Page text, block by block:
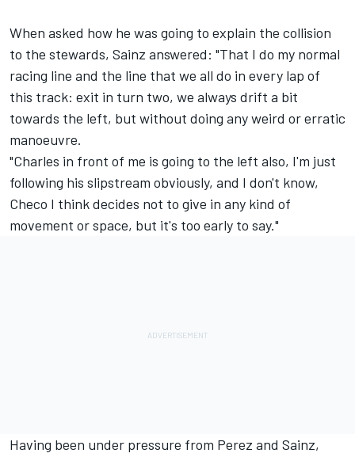
When asked how he was going to explain the collision
to the stewards, Sainz answered: "That I do my normal
racing line and the line that we all do in every lap of
this track: exit in turn two, we always drift a bit
towards the left, but without doing any weird or erratic
manoeuvre.
"Charles in front of me is going to the left also, I'm just
following his slipstream obviously, and I don't know,
Checo I think decides not to give in any kind of
movement or space, but it's too early to say."
Having been under pressure from Perez and Sainz,